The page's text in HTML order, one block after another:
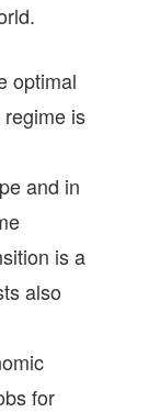
optimal
is
and in
is a
also
for